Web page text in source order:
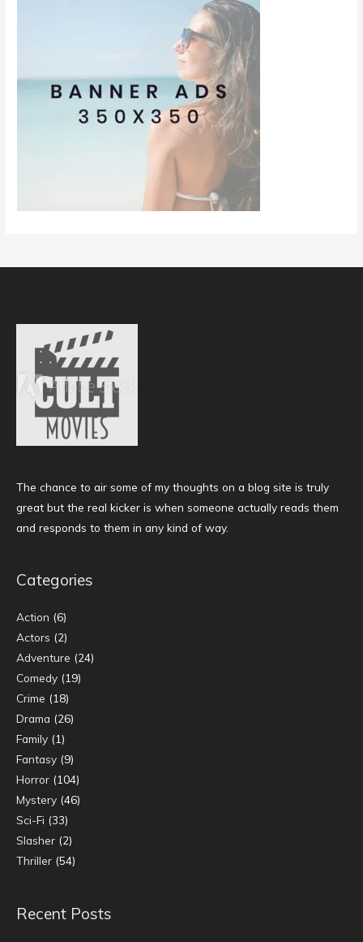
The chance to air some of my thoughts on a blog site is truly
great but the real kicker is when someone actually reads them
and responds to them in any kind of way.
Categories
Action (6)
Actors (2)
Adventure (24)
Comedy (19)
Crime (18)
Drama (26)
Family (1)
Fantasy (9)
Horror (104)
Mystery (46)
Sci-Fi (33)
Slasher (2)
Thriller (54)
Recent Posts